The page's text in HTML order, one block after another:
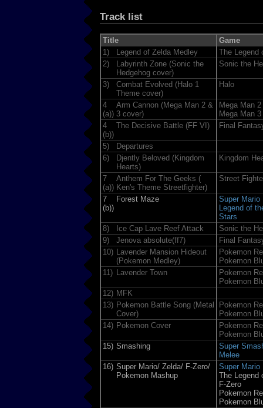
Track list
Title
Game
1)
Legend of Zelda Medley
The Legend
2)
Labyrinth Zone (Sonic the
Hedgehog cover)
Sonic the
3)
Combat Evolved (Halo 1
Theme cover)
Halo
4
(a))
Arm Cannon (Mega Man 2 &
3 cover)
Mega Man 2
Mega Man 3
4
(b))
The Decisive Battle (FF VI) Final
5)
Departures
6)
Djently Beloved (Kingdom
Hearts)
Kingdom
7
(a))
Anthem For The Geeks (
Ken's Theme Streetfighter)
Street
7
(b))
Forest Maze
Super Mario
Legend of
Stars
8)
Ice Cap Lave Reef Attack
Sonic the
9)
Jenova absolute(ff7)
Final
10)
Lavender Mansion Hideout
(Pokemon Medley)
Pokemon
Pokemon
11)
Lavender Town
Pokemon
Pokemon
12) MFK
13) Pokemon Battle Song (Metal
Cover)
Pokemon
Pokemon
14) Pokemon Cover
Pokemon
Pokemon
15) Smashing
Super
Melee
16) Super Mario/ Zelda/ F-Zero/
Pokemon Mashup
Super Mario
The Legend
F-Zero
Pokemon
Pokemon